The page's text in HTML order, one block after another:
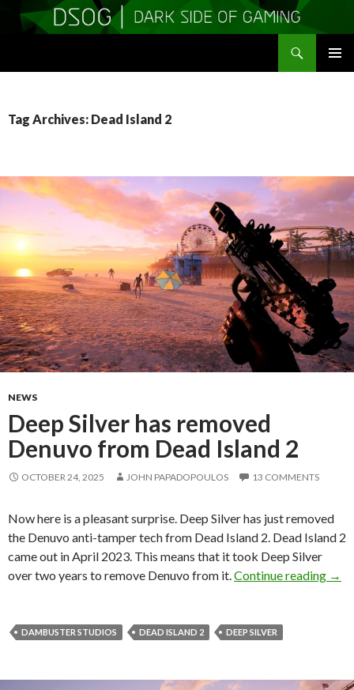
Tag Archives: Dead Island 2
NEWS
Deep Silver has removed
Denuvo from Dead Island 2
OCTOBER 24, 2025 JOHN PAPADOPOULOS 13 COMMENTS
Now here is a pleasant surprise. Deep Silver has just removed
the Denuvo anti-tamper tech from Dead Island 2. Dead Island 2
came out in April 2023. This means that it took Deep Silver
over two years to remove Denuvo from it. Continue reading →
DAMBUSTER STUDIOS DEAD ISLAND 2 DEEP SILVER